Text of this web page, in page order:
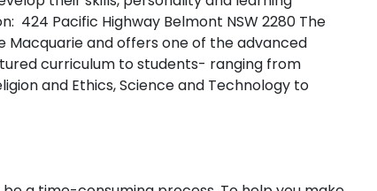
424 Pacific Highway Belmont NSW 2280 The
Macquarie and offers one of the advanced
curriculum to students- ranging from
and Ethics, Science and Technology to